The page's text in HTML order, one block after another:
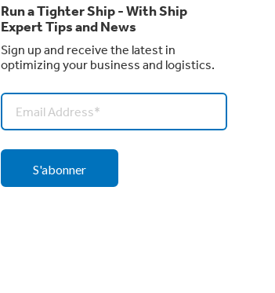
Run a Tighter Ship - With Ship
Expert Tips and News
Sign up and receive the latest in
optimizing your business and logistics.